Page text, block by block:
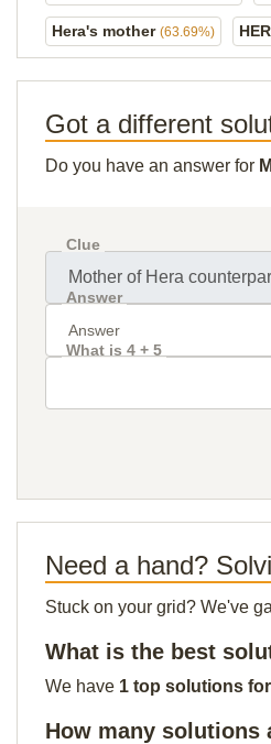
Hera's mother (63.69%)
Got a different
Do you have an answer for
Clue
Answer
What is 4 + 5
Need a hand?
Stuck on your grid? We've
What is the best
We have 1 top solutions for
How many solutions